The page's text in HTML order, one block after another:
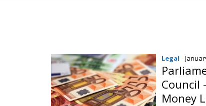
Legal -
Council
Money